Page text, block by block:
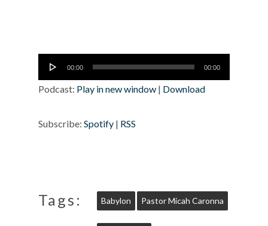
Audio
Player
00:00 00:00
Podcast: Play in new window | Download
Subscribe: Spotify | RSS
Tags: Babylon Pastor Micah Caronna